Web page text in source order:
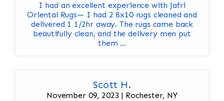
I had an excellent experience with Jafri
Oriental Rugs— I had 2 8x10 rugs cleaned and
delivered 1 1/2hr away. The rugs came back
beautifully clean, and the delivery men put
them ...
Scott H.
November 09, 2023 | Rochester, NY